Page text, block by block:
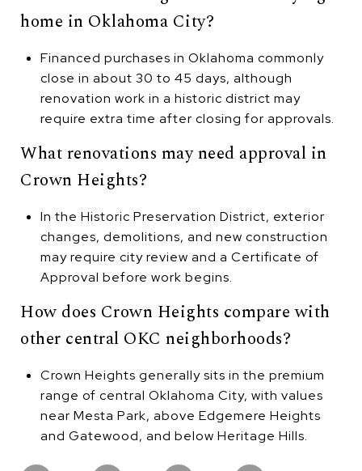
home in Oklahoma City?
Financed purchases in Oklahoma commonly
close in about 30 to 45 days, although
renovation work in a historic district may
require extra time after closing for approvals.
What renovations may need approval in
Crown Heights?
In the Historic Preservation District, exterior
changes, demolitions, and new construction
may require city review and a Certificate of
Approval before work begins.
How does Crown Heights compare with
other central OKC neighborhoods?
Crown Heights generally sits in the premium
range of central Oklahoma City, with values
near Mesta Park, above Edgemere Heights
and Gatewood, and below Heritage Hills.